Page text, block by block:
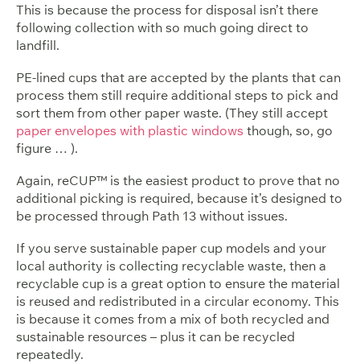
This is because the process for disposal isn’t there
following collection with so much going direct to
landfill.
PE-lined cups that are accepted by the plants that can
process them still require additional steps to pick and
sort them from other paper waste. (They still accept
paper envelopes with plastic windows though, so, go
figure … ).
Again, reCUP™ is the easiest product to prove that no
additional picking is required, because it’s designed to
be processed through Path 13 without issues.
If you serve sustainable paper cup models and your
local authority is collecting recyclable waste, then a
recyclable cup is a great option to ensure the material
is reused and redistributed in a circular economy. This
is because it comes from a mix of both recycled and
sustainable resources – plus it can be recycled
repeatedly.